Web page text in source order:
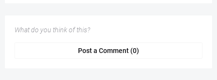
What do you think of this?
Post a Comment (0)